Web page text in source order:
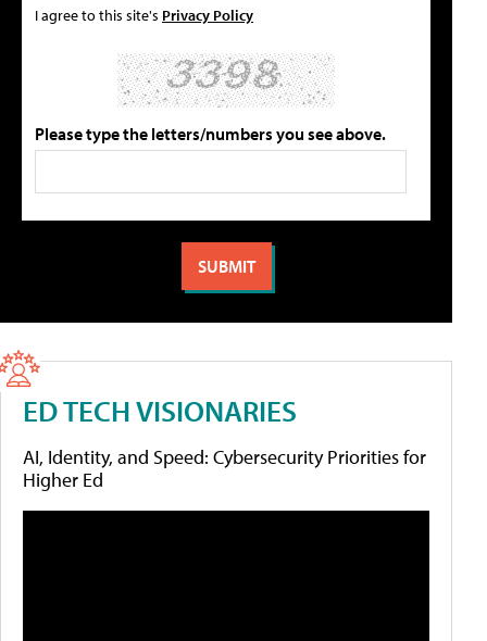
I agree to this site's Privacy Policy
Please type the letters/numbers you see above.
ED TECH VISIONARIES
AI, Identity, and Speed: Cybersecurity Priorities for
Higher Ed